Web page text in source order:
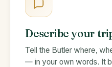
Describe your
Tell the Butler where,
— in your own words. It